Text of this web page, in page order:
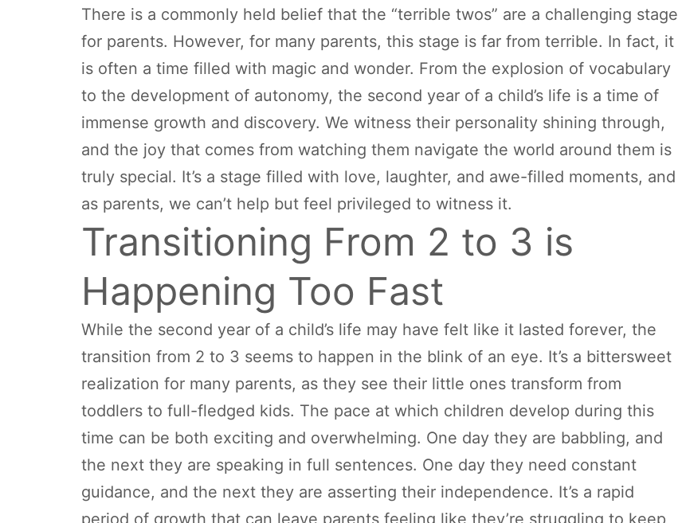
There is a commonly held belief that the “terrible twos” are a challenging stage
for parents. However, for many parents, this stage is far from terrible. In fact, it
is often a time filled with magic and wonder. From the explosion of vocabulary
to the development of autonomy, the second year of a child’s life is a time of
immense growth and discovery. We witness their personality shining through,
and the joy that comes from watching them navigate the world around them is
truly special. It’s a stage filled with love, laughter, and awe-filled moments, and
as parents, we can’t help but feel privileged to witness it.
Transitioning From 2 to 3 is
Happening Too Fast
While the second year of a child’s life may have felt like it lasted forever, the
transition from 2 to 3 seems to happen in the blink of an eye. It’s a bittersweet
realization for many parents, as they see their little ones transform from
toddlers to full-fledged kids. The pace at which children develop during this
time can be both exciting and overwhelming. One day they are babbling, and
the next they are speaking in full sentences. One day they need constant
guidance, and the next they are asserting their independence. It’s a rapid
period of growth that can leave parents feeling like they’re struggling to keep